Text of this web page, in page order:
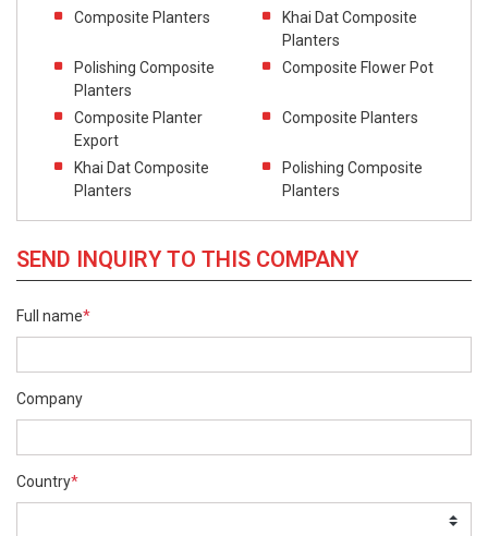
Composite Planters
Khai Dat Composite
Planters
Polishing Composite
Planters
Composite Flower Pot
Composite Planter
Export
Composite Planters
Khai Dat Composite
Planters
Polishing Composite
Planters
SEND INQUIRY TO THIS COMPANY
Full name*
Company
Country*